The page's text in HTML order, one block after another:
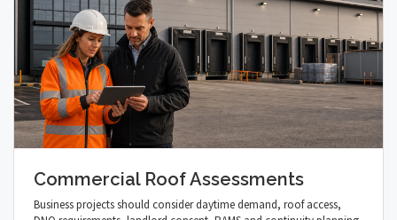
Commercial Roof Assessments
Business projects should consider daytime demand, roof access,